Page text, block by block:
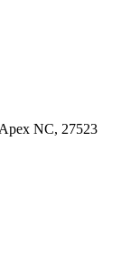
NC, 27523